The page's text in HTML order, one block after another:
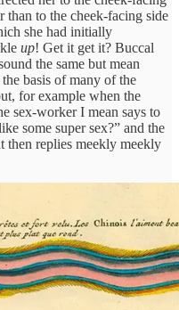
than to the cheek-facing side
she had initially
up! Get it get it? Buccal
the same but mean
basis of many of the
for example when the
sex-worker I mean says to
some super sex?” and the
then replies meekly meekly